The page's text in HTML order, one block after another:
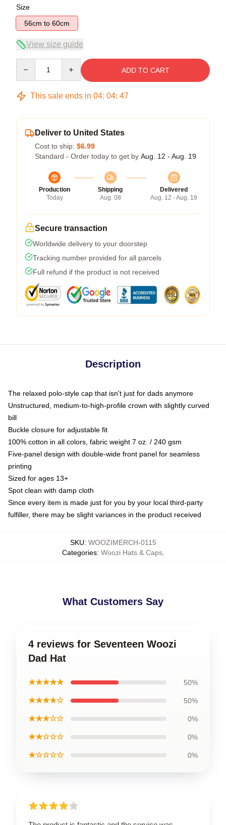
Size
56cm to 60cm
View size guide
ADD TO CART
This sale ends in 04: 04: 47
Deliver to United States
Cost to ship: $6.99
Standard - Order today to get by Aug. 12 - Aug. 19
Production
Today
Shipping
Aug. 08
Delivered
Aug. 12 - Aug. 19
Secure transaction
Worldwide delivery to your doorstep
Tracking number provided for all parcels
Full refund if the product is not received
Description
The relaxed polo-style cap that isn't just for dads anymore
Unstructured, medium-to-high-profile crown with slightly curved
bill
Buckle closure for adjustable fit
100% cotton in all colors, fabric weight 7 oz. / 240 gsm
Five-panel design with double-wide front panel for seamless
printing
Sized for ages 13+
Spot clean with damp cloth
Since every item is made just for you by your local third-party
fulfiller, there may be slight variances in the product received
SKU: WOOZIMERCH-0115
Categories: Woozi Hats & Caps,
What Customers Say
4 reviews for Seventeen Woozi
Dad Hat
★★★★★ 50%
★★★★☆ 50%
★★★☆☆ 0%
★★☆☆☆ 0%
★☆☆☆☆ 0%